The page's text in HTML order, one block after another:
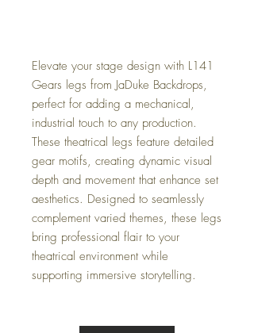
Elevate your stage design with L141
Gears legs from JaDuke Backdrops,
perfect for adding a mechanical,
industrial touch to any production.
These theatrical legs feature detailed
gear motifs, creating dynamic visual
depth and movement that enhance set
aesthetics. Designed to seamlessly
complement varied themes, these legs
bring professional flair to your
theatrical environment while
supporting immersive storytelling.